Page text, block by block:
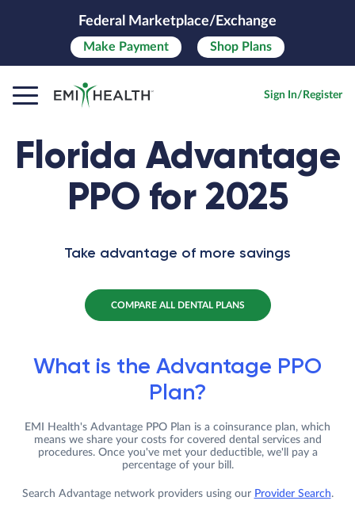
Federal Marketplace/Exchange
Make Payment Shop Plans
Sign In/Register
Florida Advantage
PPO for 2025
Take advantage of more savings
COMPARE ALL DENTAL PLANS
What is the Advantage PPO
Plan?
EMI Health's Advantage PPO Plan is a coinsurance plan, which
means we share your costs for covered dental services and
procedures. Once you've met your deductible, we'll pay a
percentage of your bill.
Search Advantage network providers using our Provider Search.